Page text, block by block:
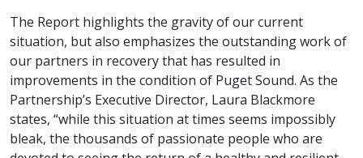
The Report highlights the gravity of our current
situation, but also emphasizes the outstanding work of
our partners in recovery that has resulted in
improvements in the condition of Puget Sound. As the
Partnership’s Executive Director, Laura Blackmore
states, “while this situation at times seems impossibly
bleak, the thousands of passionate people who are